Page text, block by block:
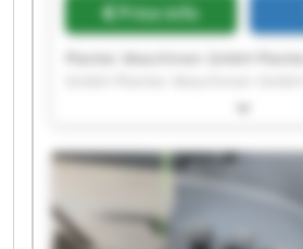
Price info
Maschinen GmbH Plantec
GmbH Plantec Maschinen
Maschinen GmbH Plantec
Plantec Maschinen GmbH
GmbH Plantec Maschinen GmbH
Maschinen GmbH Plantec